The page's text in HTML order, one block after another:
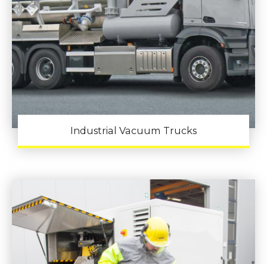
Industrial Vacuum Trucks